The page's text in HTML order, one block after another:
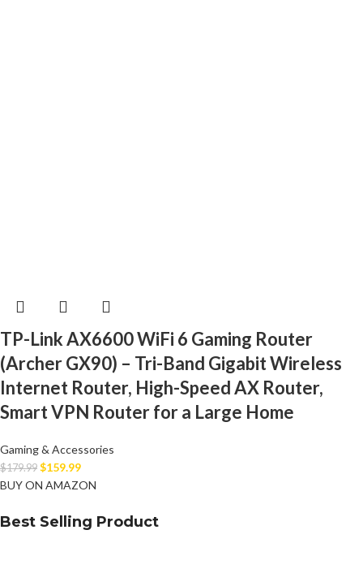
TP-Link AX6600 WiFi 6 Gaming Router
(Archer GX90) – Tri-Band Gigabit Wireless
Internet Router, High-Speed AX Router,
Smart VPN Router for a Large Home
Gaming & Accessories
$179.99 $159.99
BUY ON AMAZON
Best Selling Product